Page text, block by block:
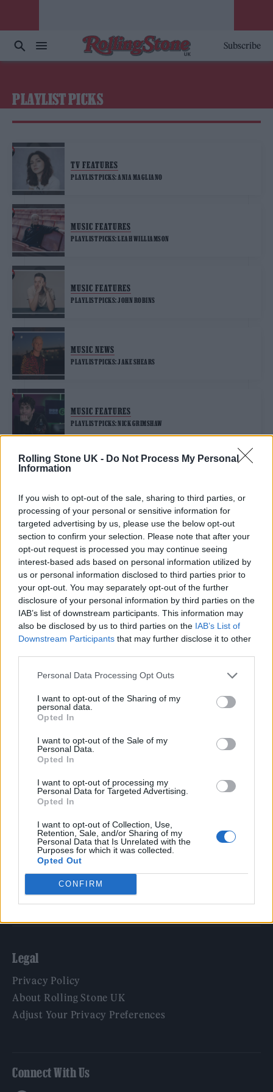
Rolling Stone UK - Do Not Process My Personal
Information
If you wish to opt-out of the sale, sharing to third parties, or
processing of your personal or sensitive information for
targeted advertising by us, please use the below opt-out
section to confirm your selection. Please note that after your
opt-out request is processed you may continue seeing
interest-based ads based on personal information utilized by
us or personal information disclosed to third parties prior to
your opt-out. You may separately opt-out of the further
disclosure of your personal information by third parties on the
IAB’s list of downstream participants. This information may
also be disclosed by us to third parties on the IAB’s List of
Downstream Participants that may further disclose it to other
Personal Data Processing Opt Outs
I want to opt-out of the Sharing of my
personal data.
Opted In
I want to opt-out of the Sale of my
Personal Data.
Opted In
I want to opt-out of processing my
Personal Data for Targeted Advertising.
Opted In
I want to opt-out of Collection, Use,
Retention, Sale, and/or Sharing of my
Personal Data that Is Unrelated with the
Purposes for which it was collected.
Opted Out
CONFIRM
Subscribe
PLAYLIST PICKS
TV FEATURES
PLAYLIST PICKS: ANIA MAGLIANO
MUSIC FEATURES
PLAYLIST PICKS: LEAH WILLIAMSON
MUSIC FEATURES
PLAYLIST PICKS: JOHN ROBINS
MUSIC NEWS
PLAYLIST PICKS: JAKE SHEARS
MUSIC FEATURES
PLAYLIST PICKS: NICK GRIMSHAW
TRENDING
Edinburgh Fringe 2026: 12 must-see comedy shows
KATSEYE talk new EP ‘Beautiful Chaos’: ‘It’s raw, bold, gritty
and more mature. It’s a darker side of us’
12 rising stars of comedy to see at Edinburgh Fringe 2026
12 rising stars of comedy to see at Edinburgh Fringe 2026
5 albums you need to hear this week
Rolling Stone
Music
Politics
Culture
Tech & Gaming
Newsletter
Legal
Privacy Policy
About Rolling Stone UK
Adjust Your Privacy Preferences
Connect With Us